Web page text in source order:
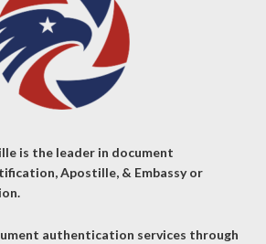
is the leader in document
Apostille, & Embassy or
authentication services through